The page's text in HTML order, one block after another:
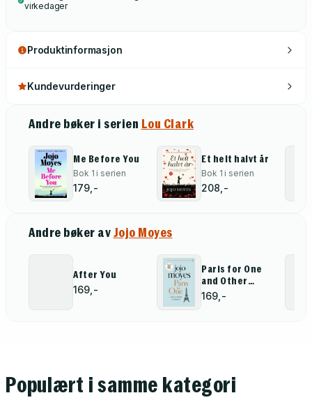
virkedager
Produktinformasjon
Kundevurderinger
Andre bøker i serien Lou Clark
Me Before You
Bok 1 i serien
179,-
Et helt halvt år
Bok 1 i serien
208,-
Andre bøker avJojo Moyes
After You
169,-
Paris for One
and Other
Stories
169,-
Populært i samme kategori